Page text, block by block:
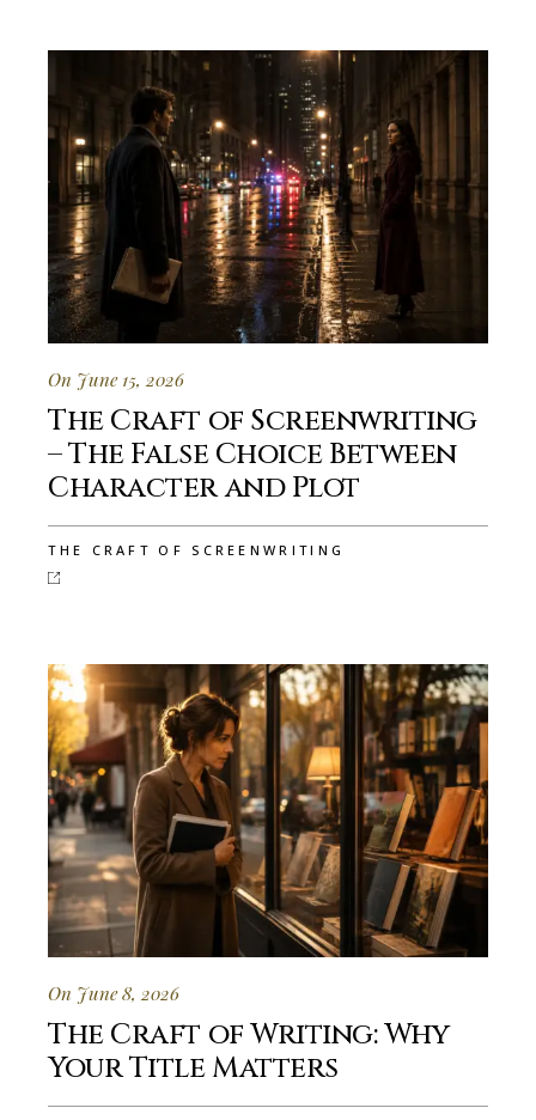
On June 15, 2026
The Craft of Screenwriting
– The False Choice Between
Character and Plot
THE CRAFT OF SCREENWRITING
On June 8, 2026
The Craft of Writing: Why
Your Title Matters